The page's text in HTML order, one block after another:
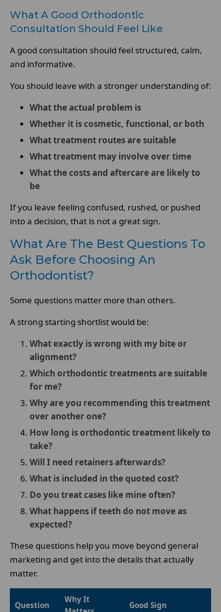
What A Good Orthodontic
Consultation Should Feel Like
A good consultation should feel structured, calm,
and informative.
You should leave with a stronger understanding of:
What the actual problem is
Whether it is cosmetic, functional, or both
What treatment routes are suitable
What treatment may involve over time
What the costs and aftercare are likely to
be
If you leave feeling confused, rushed, or pushed
into a decision, that is not a great sign.
What Are The Best Questions To
Ask Before Choosing An
Orthodontist?
Some questions matter more than others.
A strong starting shortlist would be:
What exactly is wrong with my bite or
alignment?
Which orthodontic treatments are suitable
for me?
Why are you recommending this treatment
over another one?
How long is orthodontic treatment likely to
take?
Will I need retainers afterwards?
What is included in the quoted cost?
Do you treat cases like mine often?
What happens if teeth do not move as
expected?
These questions help you move beyond general
marketing and get into the details that actually
matter.
Question
Why It
Good Sign